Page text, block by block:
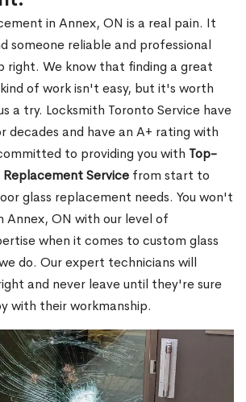
in Annex, ON is a real pain. It
someone reliable and professional
right. We know that finding a great
of work isn't easy, but it's worth
a try. Locksmith Toronto Service have
decades and have an A+ rating with
to providing you with Top-
Service from start to
glass replacement needs. You won't
Annex, ON with our level of
when it comes to custom glass
do. Our expert technicians will
and never leave until they're sure
with their workmanship.